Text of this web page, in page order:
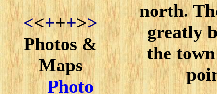
<<+++>>
Photos &
Maps
Photo
north.
greatly
the